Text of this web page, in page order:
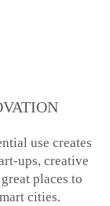
use creates
ups, creative
places to
cities.